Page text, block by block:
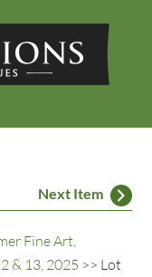
Next Item
Fine Art,
& 13, 2025 >> Lot